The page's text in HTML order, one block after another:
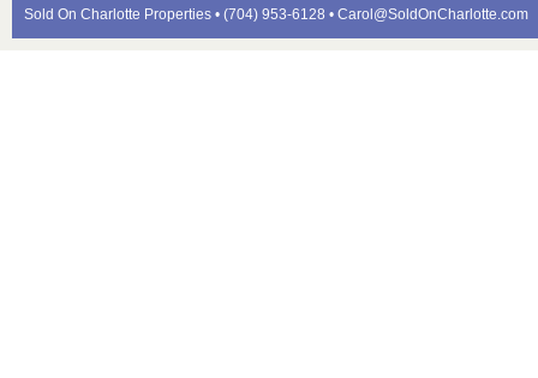
Sold On Charlotte Properties • (704) 953-6128 • Carol@SoldOnCharlotte.com